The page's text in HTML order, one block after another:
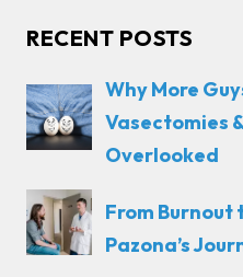
RECENT POSTS
Why More
Vasectomies
Overlooked
From Burnout
Pazona’s